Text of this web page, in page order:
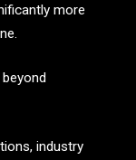
more
industry